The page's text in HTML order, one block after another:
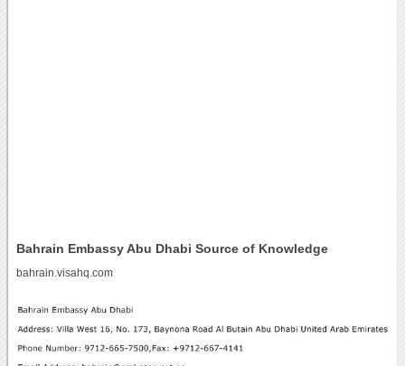
Bahrain Embassy Abu Dhabi Source of Knowledge
bahrain.visahq.com